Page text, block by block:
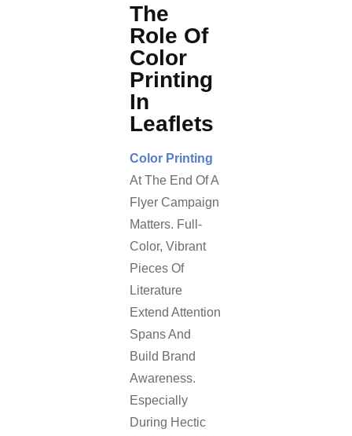
The
Role Of
Color
Printing
In
Leaflets
Color Printing
At The End Of A
Flyer Campaign
Matters. Full-
Color, Vibrant
Pieces Of
Literature
Extend Attention
Spans And
Build Brand
Awareness.
Especially
During Hectic